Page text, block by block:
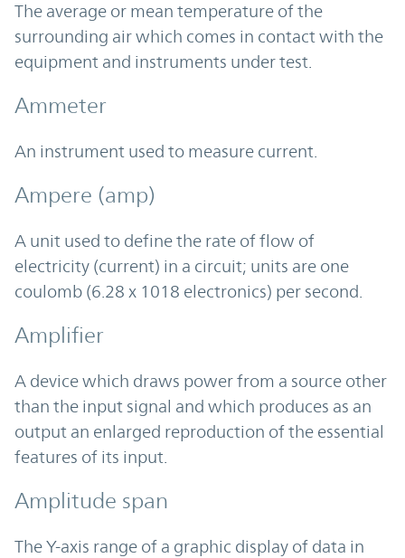
The average or mean temperature of the
surrounding air which comes in contact with the
equipment and instruments under test.
Ammeter
An instrument used to measure current.
Ampere (amp)
A unit used to define the rate of flow of
electricity (current) in a circuit; units are one
coulomb (6.28 x 1018 electronics) per second.
Amplifier
A device which draws power from a source other
than the input signal and which produces as an
output an enlarged reproduction of the essential
features of its input.
Amplitude span
The Y-axis range of a graphic display of data in